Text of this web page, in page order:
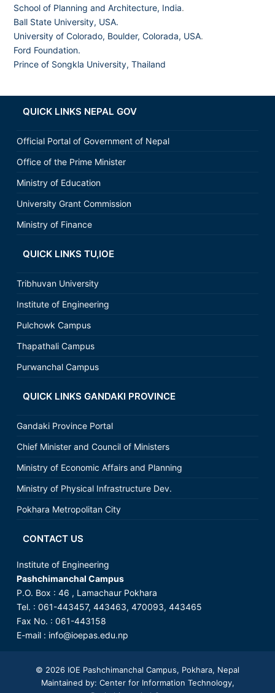
School of Planning and Architecture, India.
Ball State University, USA.
University of Colorado, Boulder, Colorada, USA.
Ford Foundation.
Prince of Songkla University, Thailand
QUICK LINKS NEPAL GOV
Official Portal of Government of Nepal
Office of the Prime Minister
Ministry of Education
University Grant Commission
Ministry of Finance
QUICK LINKS TU,IOE
Tribhuvan University
Institute of Engineering
Pulchowk Campus
Thapathali Campus
Purwanchal Campus
QUICK LINKS GANDAKI PROVINCE
Gandaki Province Portal
Chief Minister and Council of Ministers
Ministry of Economic Affairs and Planning
Ministry of Physical Infrastructure Dev.
Pokhara Metropolitan City
CONTACT US
Institute of Engineering
Pashchimanchal Campus
P.O. Box : 46 , Lamachaur Pokhara
Tel. : 061-443457, 443463, 470093, 443465
Fax No. : 061-443158
E-mail : info@ioepas.edu.np
© 2026 IOE Pashchimanchal Campus, Pokhara, Nepal
Maintained by: Center for Information Technology,